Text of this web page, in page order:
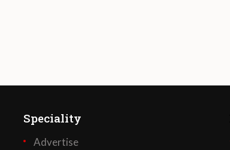
Speciality
Advertise